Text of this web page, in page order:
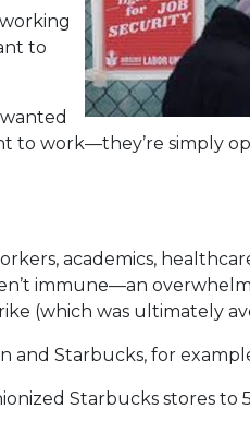
to
to work—they’re simply
academics,
immune—an
(which was ultimately
and Starbucks, for
Starbucks stores to